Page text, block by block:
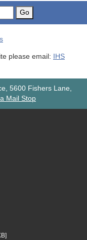
Go
please email:
IHS
5600 Fishers Lane,
Mail Stop